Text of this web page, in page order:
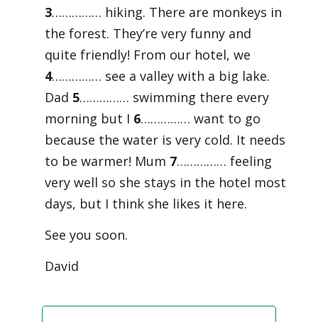
3…………… hiking. There are monkeys in
the forest. They’re very funny and
quite friendly! From our hotel, we
4…………… see a valley with a big lake.
Dad 5…………… swimming there every
morning but I 6…………… want to go
because the water is very cold. It needs
to be warmer! Mum 7…………… feeling
very well so she stays in the hotel most
days, but I think she likes it here.
See you soon.
David